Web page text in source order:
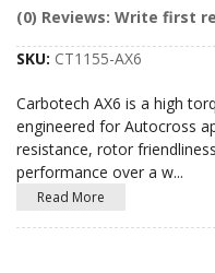
(0) Reviews: Write first
SKU: CT1155-AX6
Carbotech AX6 is a high
engineered for Autocross
resistance, rotor
performance over a w...
Read More